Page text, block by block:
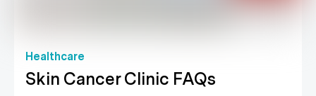
Healthcare
Skin Cancer Clinic FAQs